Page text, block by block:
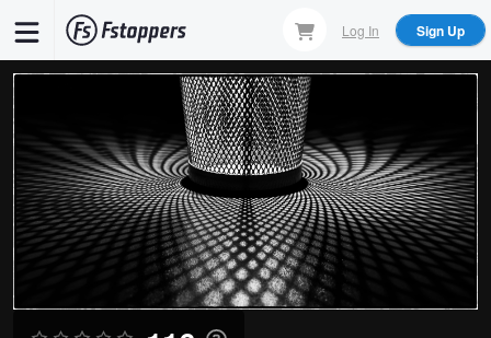
main
content
Log In Sign Up